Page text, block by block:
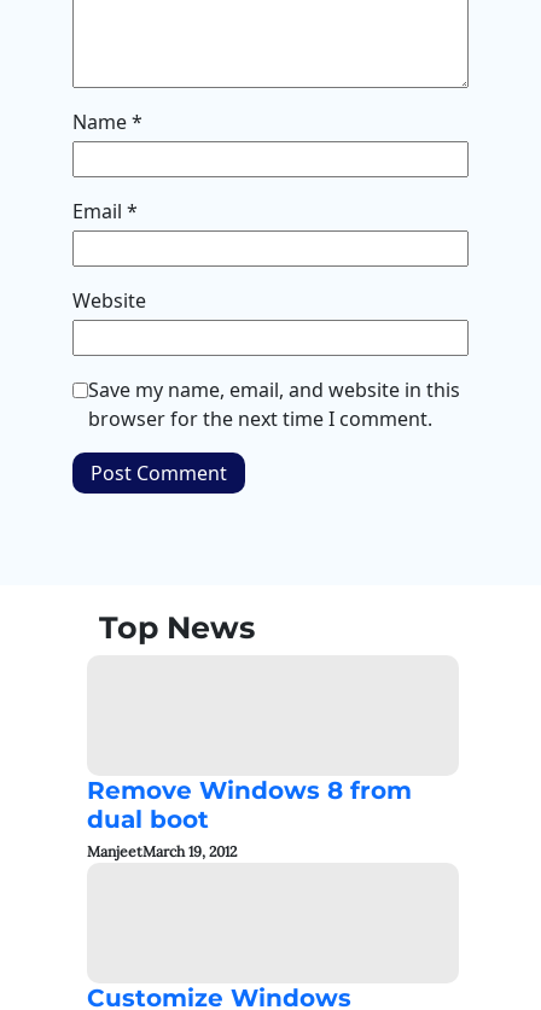
Name*
Email *
Website
Save my name, email, and website in this
browser for the next time I comment.
Top News
Remove Windows 8 from
dual boot
ManjeetMarch 19, 2012
Customize Windows